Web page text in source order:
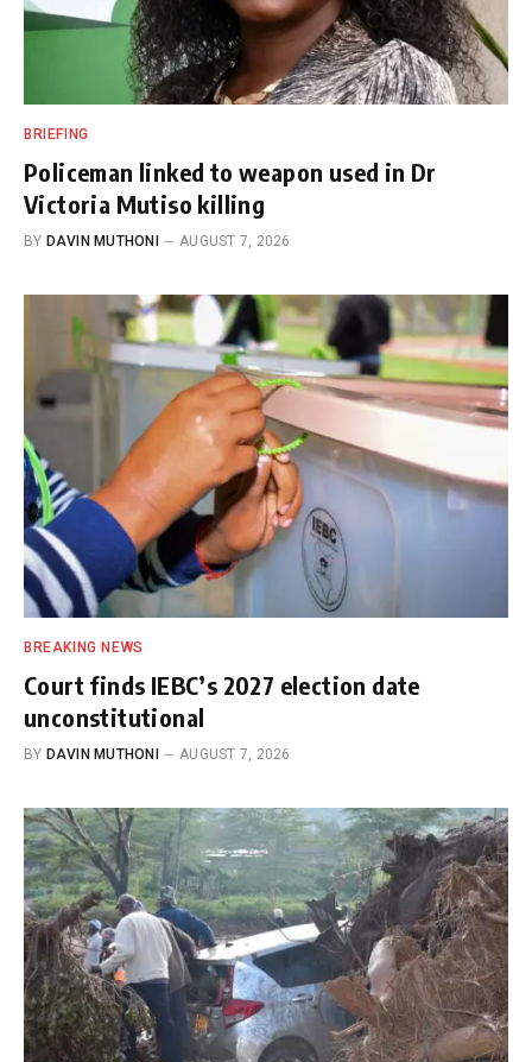
BRIEFING
Policeman linked to weapon used in Dr
Victoria Mutiso killing
BY DAVIN MUTHONI AUGUST 7, 2026
BREAKING NEWS
Court finds IEBC’s 2027 election date
unconstitutional
BY DAVIN MUTHONI AUGUST 7, 2026